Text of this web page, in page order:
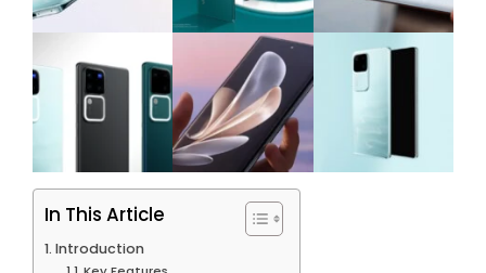
In This Article
Introduction